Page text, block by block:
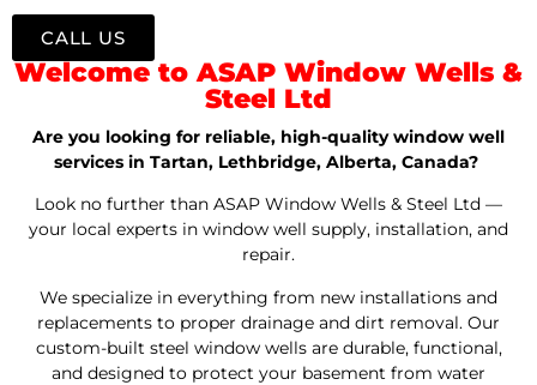
Welcome to ASAP Window Wells &
Steel Ltd
Are you looking for reliable, high-quality window well
services in Tartan, Lethbridge, Alberta, Canada?
Look no further than ASAP Window Wells & Steel Ltd —
your local experts in window well supply, installation, and
repair.
We specialize in everything from new installations and
replacements to proper drainage and dirt removal. Our
custom-built steel window wells are durable, functional,
and designed to protect your basement from water
CALL US